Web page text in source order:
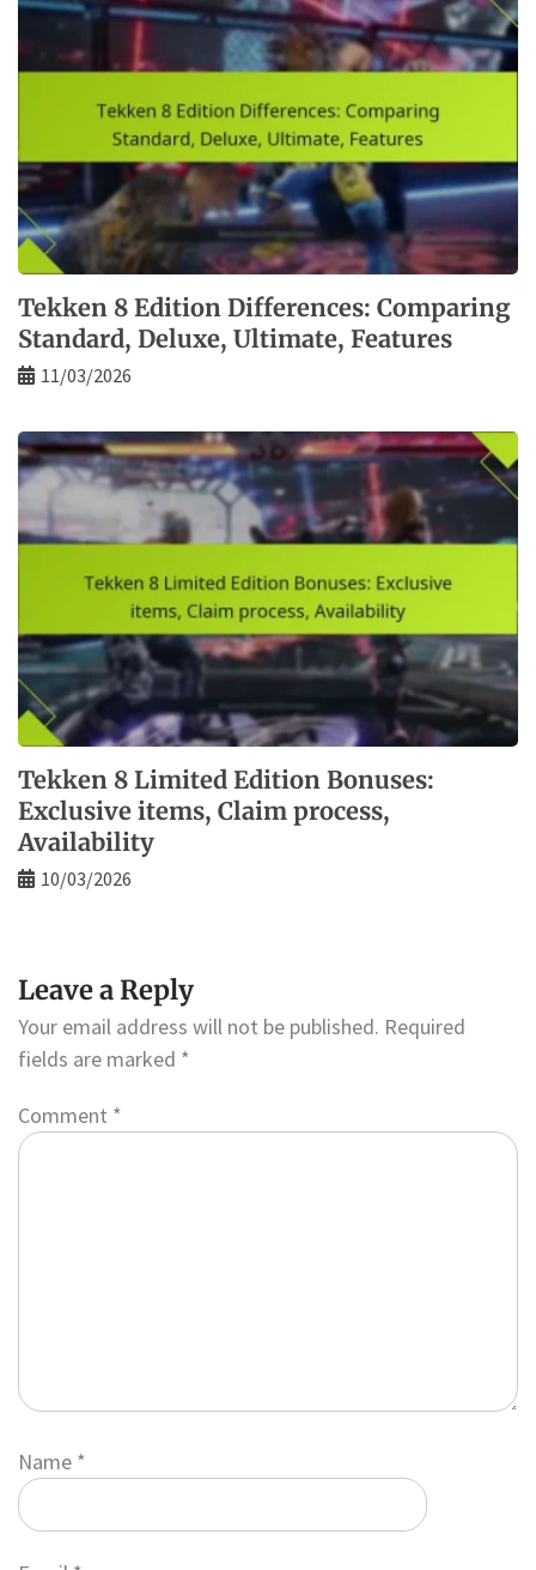
Tekken 8 Edition Differences: Comparing
Standard, Deluxe, Ultimate, Features
11/03/2026
Tekken 8 Limited Edition Bonuses:
Exclusive items, Claim process,
Availability
10/03/2026
Leave a Reply
Your email address will not be published. Required
fields are marked *
Comment *
Name *